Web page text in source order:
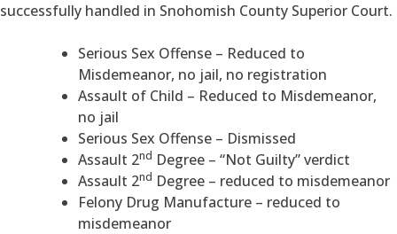
successfully handled in Snohomish County Superior Court.
Serious Sex Offense – Reduced to
Misdemeanor, no jail, no registration
Assault of Child – Reduced to Misdemeanor,
no jail
Serious Sex Offense – Dismissed
Assault 2nd Degree – “Not Guilty” verdict
Assault 2nd Degree – reduced to misdemeanor
Felony Drug Manufacture – reduced to
misdemeanor